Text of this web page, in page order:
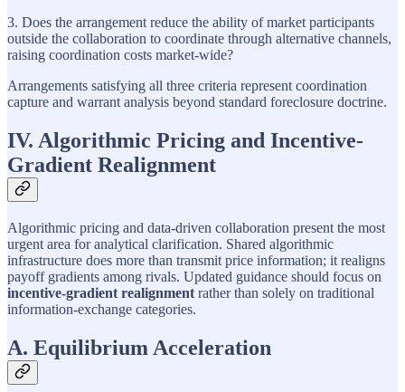
3. Does the arrangement reduce the ability of market participants
outside the collaboration to coordinate through alternative channels,
raising coordination costs market-wide?
Arrangements satisfying all three criteria represent coordination
capture and warrant analysis beyond standard foreclosure doctrine.
IV. Algorithmic Pricing and Incentive-
Gradient Realignment
Algorithmic pricing and data-driven collaboration present the most
urgent area for analytical clarification. Shared algorithmic
infrastructure does more than transmit price information; it realigns
payoff gradients among rivals. Updated guidance should focus on
incentive-gradient realignment rather than solely on traditional
information-exchange categories.
A. Equilibrium Acceleration